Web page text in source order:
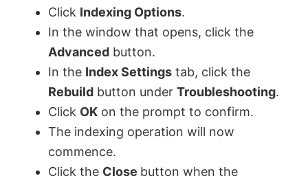
Click Indexing Options.
In the window that opens, click the
Advanced button.
In the Index Settings tab, click the
Rebuild button under Troubleshooting.
Click OK on the prompt to confirm.
The indexing operation will now
commence.
Click the Close button when the